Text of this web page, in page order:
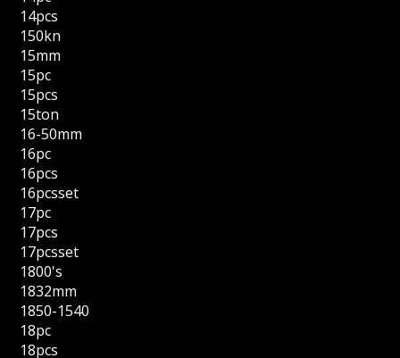
14pcs
150kn
15mm
15pc
15pcs
15ton
16-50mm
16pc
16pcs
16pcsset
17pc
17pcs
17pcsset
1800's
1832mm
1850-1540
18pc
18pcs